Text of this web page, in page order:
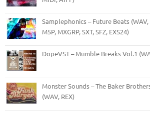
Samplephonics – Future Beats (WAV,
M5P, MXGRP, SXT, SFZ, EXS24)
DopeVST – Mumble Breaks Vol.1
Monster Sounds – The Baker
(WAV, REX)